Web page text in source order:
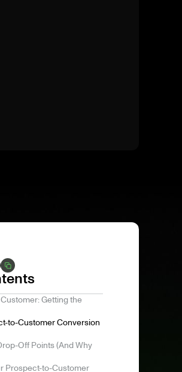
Getting the
to-Customer Conversion
Off Points (And Why
Prospect-to-Customer